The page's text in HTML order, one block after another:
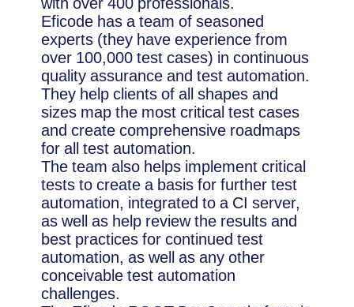
Eficode has a team of seasoned
experts (they have experience from
over 100,000 test cases) in continuous
quality assurance and test automation.
They help clients of all shapes and
sizes map the most critical test cases
and create comprehensive roadmaps
for all test automation.
The team also helps implement critical
tests to create a basis for further test
automation, integrated to a CI server,
as well as help review the results and
best practices for continued test
automation, as well as any other
conceivable test automation
challenges.